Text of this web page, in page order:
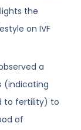
the
on IVF
a
(indicating
to fertility) to
of